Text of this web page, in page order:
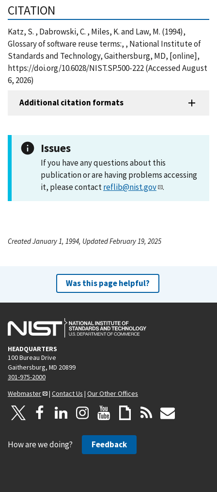
CITATION
Katz, S. , Dabrowski, C. , Miles, K. and Law, M. (1994),
Glossary of software reuse terms:, , National Institute of
Standards and Technology, Gaithersburg, MD, [online],
https://doi.org/10.6028/NIST.SP.500-222 (Accessed August
6, 2026)
Additional citation formats
Issues
If you have any questions about this
publication or are having problems accessing
it, please contactreflib@nist.gov .
Created January 1, 1994, Updated February 19, 2025
Was this page helpful?
HEADQUARTERS
100 Bureau Drive
Gaithersburg, MD 20899
301-975-2000
Webmaster
| Contact Us | Our Other Offices
How are we doing? Feedback